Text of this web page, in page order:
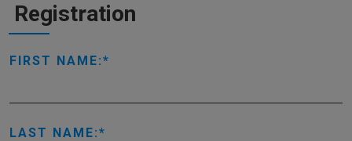
Registration
FIRST NAME:
LAST NAME: